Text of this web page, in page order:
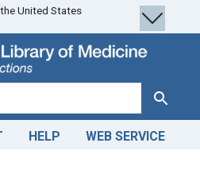
United States
Search
HELP WEB SERVICE